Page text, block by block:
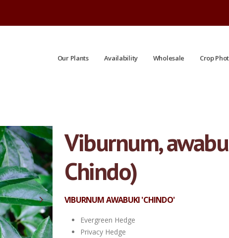
Our Plants Availability Wholesale Crop
Viburnum,
Chindo)
VIBURNUM AWABUKI 'CHINDO'
Evergreen Hedge
Privacy Hedge